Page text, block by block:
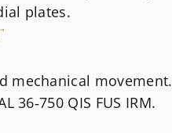
plates.
mechanical movement.
36‑750 QIS FUS IRM.